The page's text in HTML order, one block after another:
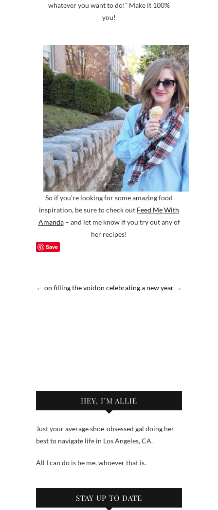
whatever you want to do!” Make it 100%
you!
So if you’re looking for some amazing food
inspiration, be sure to check out Feed Me With
Amanda– and let me know if you try out any of
her recipes!
Save
← on filling the voidon celebrating a new year →
HEY, I’M ALLIE
Just your average shoe-obsessed gal doing her
best to navigate life in Los Angeles, CA.
All I can do is be me, whoever that is.
STAY UP TO DATE